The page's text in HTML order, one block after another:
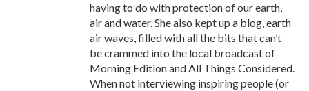
having to do with protection of our earth,
air and water. She also kept up a blog, earth
air waves, filled with all the bits that can’t
be crammed into the local broadcast of
Morning Edition and All Things Considered.
When not interviewing inspiring people (or